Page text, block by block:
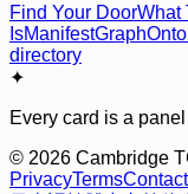
Find Your DoorWhat
IsManifestGraph
directory
✦
Every card is a
© 2026 Cambridge
PrivacyTermsContact